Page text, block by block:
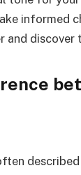
informed
and